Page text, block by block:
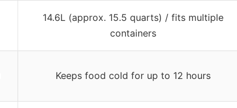
14.6L (approx. 15.5 quarts) / fits multiple
containers
Keeps food cold for up to 12 hours